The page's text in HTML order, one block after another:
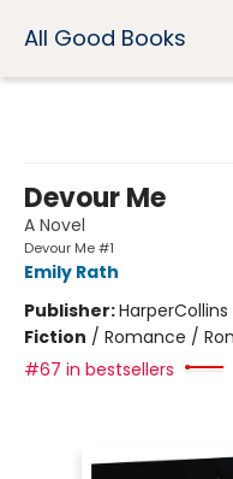
All Good Books
Devour Me
A Novel
Devour Me #1
Emily Rath
Publisher:HarperCollins
Fiction / Romance /
#67 in bestsellers